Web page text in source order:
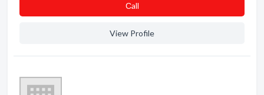
Сall
View Profile